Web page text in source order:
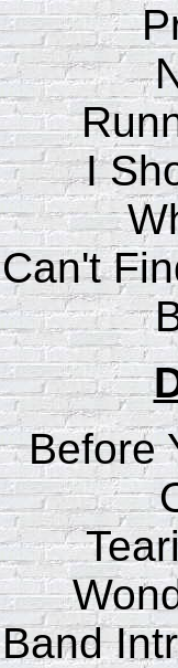
I
Can't
Before
Band